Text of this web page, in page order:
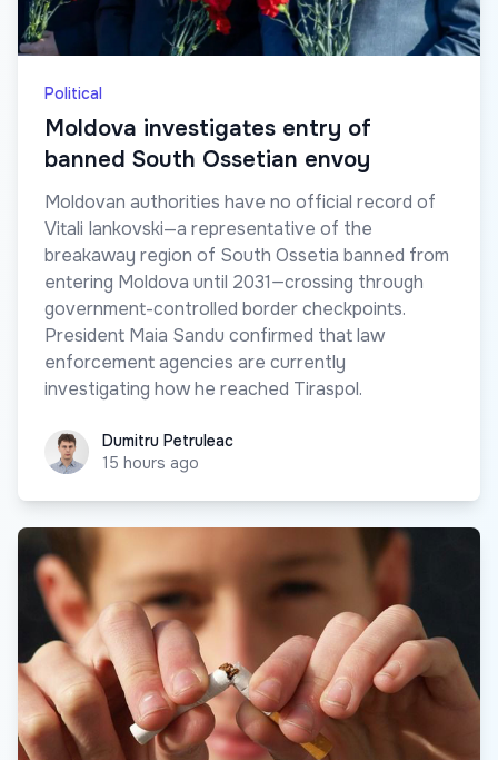
Political
Moldova investigates entry of
banned South Ossetian envoy
Moldovan authorities have no official record of
Vitali Iankovski—a representative of the
breakaway region of South Ossetia banned from
entering Moldova until 2031—crossing through
government-controlled border checkpoints.
President Maia Sandu confirmed that law
enforcement agencies are currently
investigating how he reached Tiraspol.
Dumitru Petruleac
Dumitru Petruleac
15 hours ago